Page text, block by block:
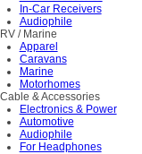
In-Car Receivers
Audiophile
RV / Marine
Apparel
Caravans
Marine
Motorhomes
Cable & Accessories
Electronics & Power
Automotive
Audiophile
For Headphones